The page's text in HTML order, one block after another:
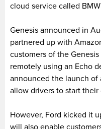
cloud service called
Genesis announced in
partnered up with
customers of the
remotely using an Echo
announced the launch
allow drivers to start their
However, Ford kicked it
will also enable